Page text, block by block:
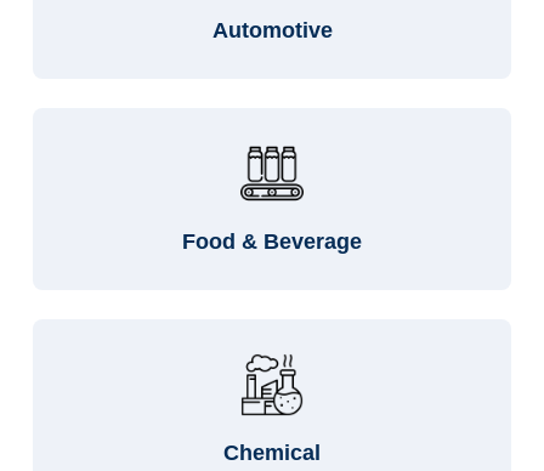
Automotive
Food & Beverage
Chemical